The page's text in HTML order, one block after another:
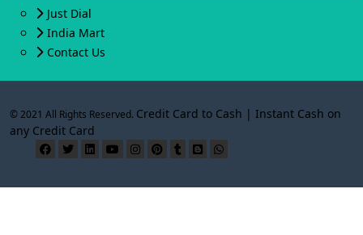
Just Dial
India Mart
Contact Us
© 2021 All Rights Reserved. Credit Card to Cash | Instant Cash on
any Credit Card